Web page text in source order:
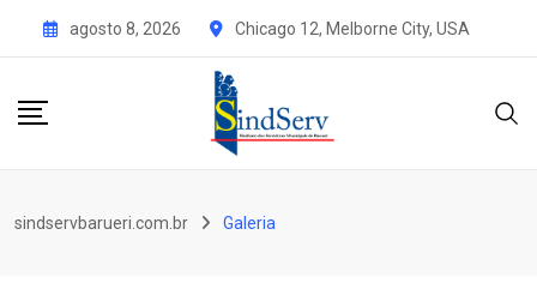
agosto 8, 2026 Chicago 12, Melborne City, USA
sindservbarueri.com.br Galeria